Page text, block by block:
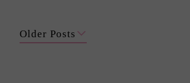
Older Posts